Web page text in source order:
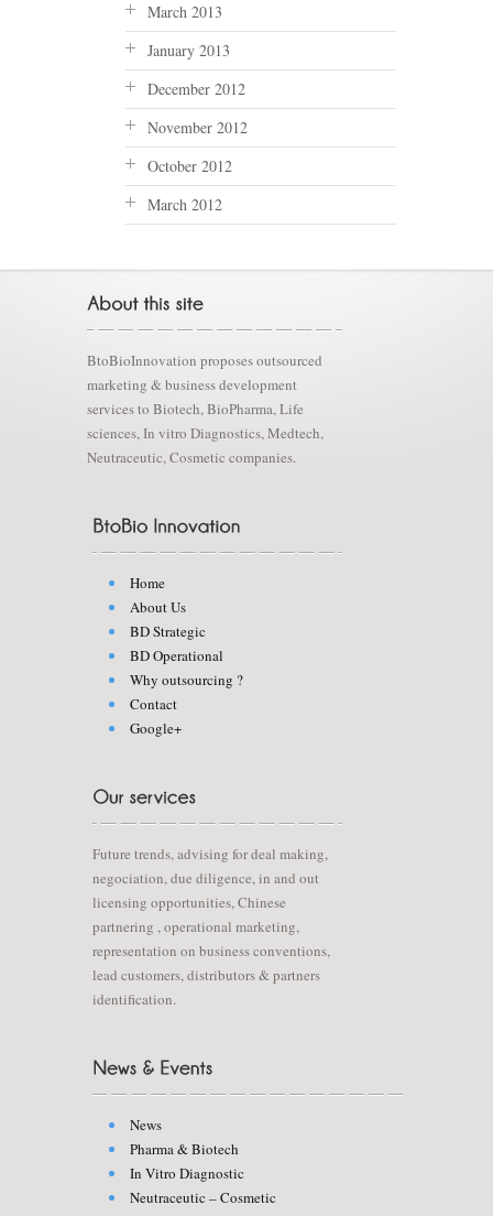
March 2013
January 2013
December 2012
November 2012
October 2012
March 2012
BtoBioInnovation proposes outsourced
marketing & business development
services to Biotech, BioPharma, Life
sciences, In vitro Diagnostics, Medtech,
Neutraceutic, Cosmetic companies.
Home
About Us
BD Strategic
BD Operational
Why outsourcing ?
Contact
Google+
Future trends, advising for deal making,
negociation, due diligence, in and out
licensing opportunities, Chinese
partnering , operational marketing,
representation on business conventions,
lead customers, distributors & partners
identification.
News
Pharma & Biotech
In Vitro Diagnostic
Neutraceutic – Cosmetic